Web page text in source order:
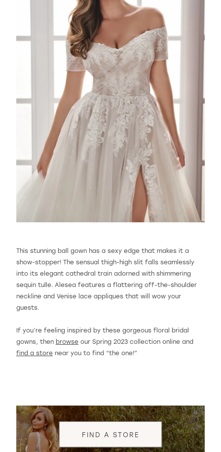
This stunning ball gown has a sexy edge that makes it a
show-stopper! The sensual thigh-high slit falls seamlessly
into its elegant cathedral train adorned with shimmering
sequin tulle. Alesea features a flattering off-the-shoulder
neckline and Venise lace appliques that will wow your
guests.
If you’re feeling inspired by these gorgeous floral bridal
gowns, then browseour Spring 2023 collection online and
find a storenear you to find “the one!”
FIND A STORE